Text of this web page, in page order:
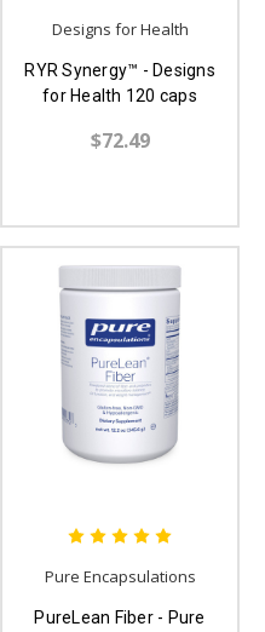
Designs for Health
RYR Synergy™ - Designs
for Health 120 caps
$72.49
Pure Encapsulations
PureLean Fiber - Pure